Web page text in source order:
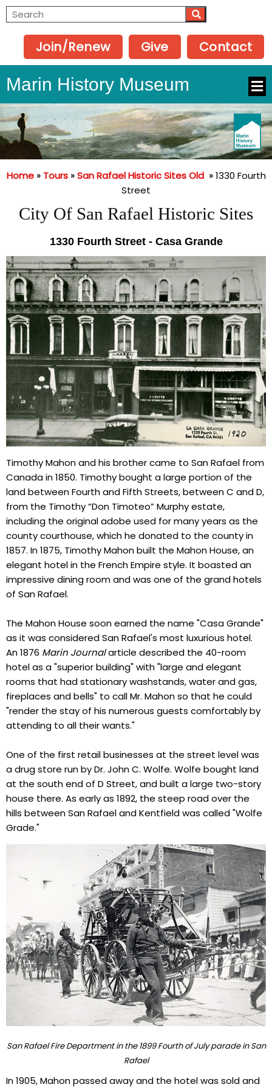
Join/Renew Give Contact
Marin History Museum
Home» Tours»San Rafael Historic Sites Old »1330 Fourth
Street
City Of San Rafael Historic Sites
1330 Fourth Street - Casa Grande
Timothy Mahon and his brother came to San Rafael from
Canada in 1850. Timothy bought a large portion of the
land between Fourth and Fifth Streets, between C and D,
from the Timothy “Don Timoteo” Murphy estate,
including the original adobe used for many years as the
county courthouse, which he donated to the county in
1857. In 1875, Timothy Mahon built the Mahon House, an
elegant hotel in the French Empire style. It boasted an
impressive dining room and was one of the grand hotels
of San Rafael.
The Mahon House soon earned the name "Casa Grande"
as it was considered San Rafael's most luxurious hotel.
An 1876 Marin Journalarticle described the 40-room
hotel as a "superior building" with "large and elegant
rooms that had stationary washstands, water and gas,
fireplaces and bells" to call Mr. Mahon so that he could
"render the stay of his numerous guests comfortably by
attending to all their wants."
One of the first retail businesses at the street level was
a drug store run by Dr. John C. Wolfe. Wolfe bought land
at the south end of D Street, and built a large two-story
house there. As early as 1892, the steep road over the
hills between San Rafael and Kentfield was called "Wolfe
Grade."
San Rafael Fire Department in the 1899 Fourth of July parade in San
Rafael
In 1905, Mahon passed away and the hotel was sold and